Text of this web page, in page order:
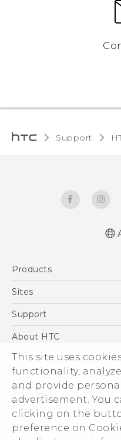
This site uses
functionality,
and provide
advertisement. You
clicking on the
preference on
Support
Products
5G
Blockchain Phone
Sites
HTC Dev
Support
Support Center
Warranty Policy
About HTC
ESG
Investor
Privacy Policy
Product Security
Careers
© 2011-2026 HTC